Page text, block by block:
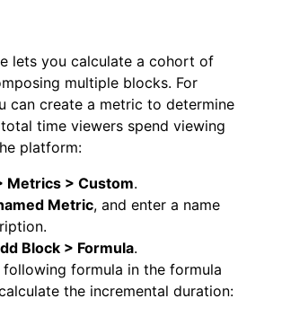
lets you calculate a cohort of
multiple blocks. For
can create a metric to determine
time viewers spend viewing
platform:
Metrics > Custom.
Metric, and enter a name
Block > Formula.
following formula in the formula
the incremental duration: